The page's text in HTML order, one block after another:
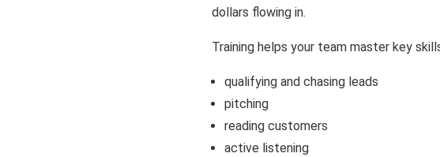
dollars flowing in.
Training helps your team master key
qualifying and chasing leads
pitching
reading customers
active listening